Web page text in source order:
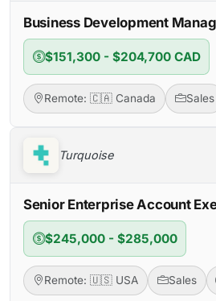
Business Development
$151,300 - $204,700 CAD
Remote: 🇨🇦 Canada Sales
Turquoise
Senior Enterprise Account
$245,000 - $285,000
Remote: 🇺🇸 USA Sales